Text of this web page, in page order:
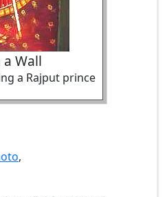
Wall
a Rajput prince
,